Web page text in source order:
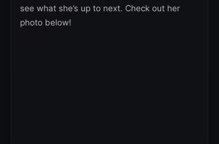
see what she’s up to next. Check out her
photo below!